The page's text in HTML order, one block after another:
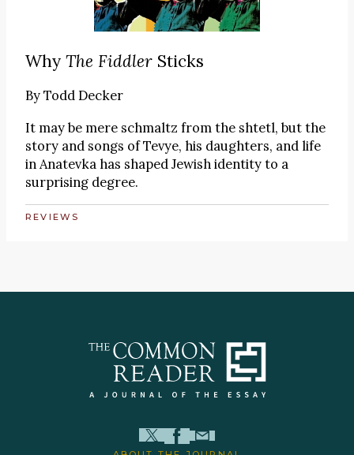
Why The Fiddler Sticks
ByTodd Decker
It may be mere schmaltz from the shtetl, but the
story and songs of Tevye, his daughters, and life
in Anatevka has shaped Jewish identity to a
surprising degree.
REVIEWS